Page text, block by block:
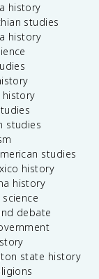
history
studies
history
studies
studies
history
history
debate
state history